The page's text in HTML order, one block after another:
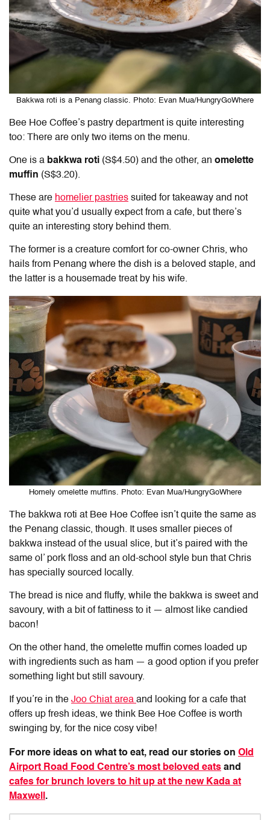
Bakkwa roti is a Penang classic. Photo: Evan Mua/HungryGoWhere
Bee Hoe Coffee’s pastry department is quite interesting
too: There are only two items on the menu.
One is a bakkwa roti (S$4.50) and the other, an omelette
muffin (S$3.20).
These are homelier pastries suited for takeaway and not
quite what you’d usually expect from a cafe, but there’s
quite an interesting story behind them.
The former is a creature comfort for co-owner Chris, who
hails from Penang where the dish is a beloved staple, and
the latter is a housemade treat by his wife.
Homely omelette muffins. Photo: Evan Mua/HungryGoWhere
The bakkwa roti at Bee Hoe Coffee isn’t quite the same as
the Penang classic, though. It uses smaller pieces of
bakkwa instead of the usual slice, but it’s paired with the
same ol’ pork floss and an old-school style bun that Chris
has specially sourced locally.
The bread is nice and fluffy, while the bakkwa is sweet and
savoury, with a bit of fattiness to it — almost like candied
bacon!
On the other hand, the omelette muffin comes loaded up
with ingredients such as ham — a good option if you prefer
something light but still savoury.
If you’re in the Joo Chiat area and looking for a cafe that
offers up fresh ideas, we think Bee Hoe Coffee is worth
swinging by, for the nice cosy vibe!
For more ideas on what to eat, read our stories on Old
Airport Road Food Centre’s most beloved eats and
cafes for brunch lovers to hit up at the new Kada at
Maxwell.